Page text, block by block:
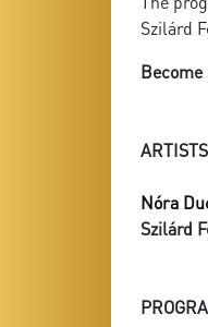
Szilárd
Nóra
Szilárd